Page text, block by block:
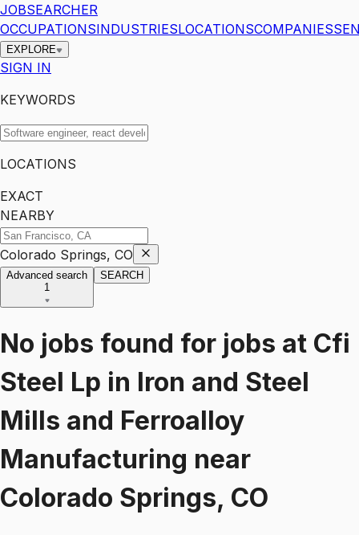
JOBSEARCHER
OCCUPATIONSINDUSTRIESLOCATIONSCOMPANIES
EXPLORE
SIGN IN
KEYWORDS
LOCATIONS
EXACT
NEARBY
Colorado Springs, CO
Advanced search
1
SEARCH
No jobs found for jobs at Cfi
Steel Lp in Iron and Steel
Mills and Ferroalloy
Manufacturing near
Colorado Springs, CO